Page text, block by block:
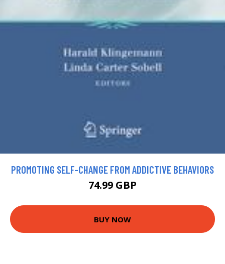
PROMOTING SELF-CHANGE FROM ADDICTIVE BEHAVIORS
74.99 GBP
BUY NOW